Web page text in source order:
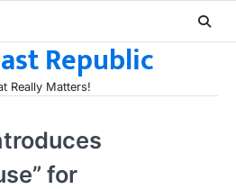
Republic
Really Matters!
for